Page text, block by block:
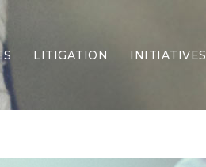
Security
LITIGATION INITIATIVES